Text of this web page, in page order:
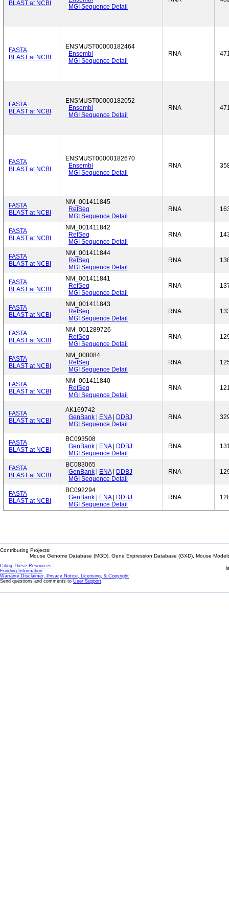
BLAST at NCBI
MGI Sequence Detail
FASTA
BLAST at NCBI
ENSMUST00000182464
Ensembl
MGI Sequence Detail
RNA
FASTA
BLAST at NCBI
ENSMUST00000182052
Ensembl
MGI Sequence Detail
RNA
FASTA
BLAST at NCBI
ENSMUST00000182670
Ensembl
MGI Sequence Detail
RNA
FASTA
BLAST at NCBI
NM_001411845
RefSeq
MGI Sequence Detail
RNA
FASTA
BLAST at NCBI
NM_001411842
RefSeq
MGI Sequence Detail
RNA
FASTA
BLAST at NCBI
NM_001411844
RefSeq
MGI Sequence Detail
RNA
FASTA
BLAST at NCBI
NM_001411841
RefSeq
MGI Sequence Detail
RNA
FASTA
BLAST at NCBI
NM_001411843
RefSeq
MGI Sequence Detail
RNA
FASTA
BLAST at NCBI
NM_001289726
RefSeq
MGI Sequence Detail
RNA
FASTA
BLAST at NCBI
NM_008084
RefSeq
MGI Sequence Detail
RNA
FASTA
BLAST at NCBI
NM_001411840
RefSeq
MGI Sequence Detail
RNA
FASTA
BLAST at NCBI
AK169742
GenBank
ENA|
DDBJ
MGI Sequence Detail
RNA
FASTA
BLAST at NCBI
BC093508
GenBank
ENA|
DDBJ
MGI Sequence Detail
RNA
FASTA
BLAST at NCBI
BC083065
GenBank
ENA|
DDBJ
MGI Sequence Detail
RNA
FASTA
BLAST at NCBI
BC092294
GenBank
ENA|
DDBJ
MGI Sequence Detail
RNA
Contributing Projects:
Mouse Genome Database (MGD), Gene Expression Database (GXD), Mouse
Citing These Resources
Funding Information
Warranty Disclaimer, Privacy Notice, Licensing, & Copyright
Send questions and comments to User Support.